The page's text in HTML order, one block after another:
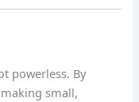
powerless. By
small,